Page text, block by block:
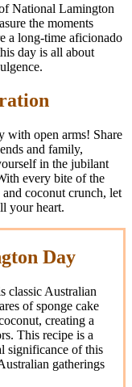
National Lamington
the moments
a long-time aficionado
day is all about
with open arms! Share
and family,
in the jubilant
every bite of the
coconut crunch, let
your heart.
Day
classic Australian
of sponge cake
creating a
This recipe is a
significance of this
gatherings